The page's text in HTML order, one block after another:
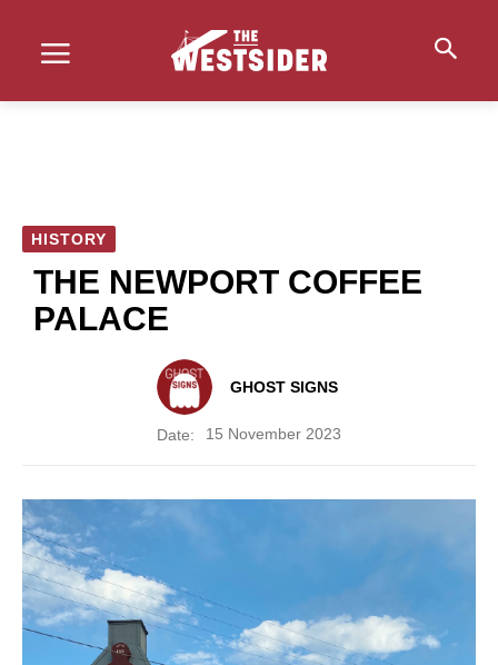
HISTORY
THE NEWPORT COFFEE
PALACE
GHOST SIGNS
Date: 15 November 2023